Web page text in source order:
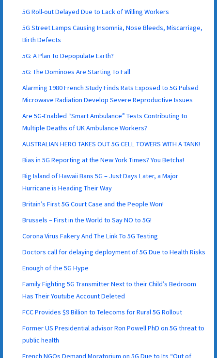
5G Roll-out Delayed Due to Lack of Willing Workers
5G Street Lamps Causing Insomnia, Nose Bleeds, Miscarriage,
Birth Defects
5G: A Plan To Depopulate Earth?
5G: The Dominoes Are Starting To Fall
Alarming 1980 French Study Finds Rats Exposed to 5G Pulsed
Microwave Radiation Develop Severe Reproductive Issues
Are 5G-Enabled “Smart Ambulance” Tests Contributing to
Multiple Deaths of UK Ambulance Workers?
AUSTRALIAN HERO TAKES OUT 5G CELL TOWERS WITH A TANK!
Bias in 5G Reporting at the New York Times? You Betcha!
Big Island of Hawaii Bans 5G – Just Days Later, a Major
Hurricane is Heading Their Way
Britain’s First 5G Court Case and the People Won!
Brussels – First in the World to Say NO to 5G!
Corona Virus Fakery And The Link To 5G Testing
Doctors call for delaying deployment of 5G Due to Health Risks
Enough of the 5G Hype
Family Fighting 5G Transmitter Next to their Child’s Bedroom
Has Their Youtube Account Deleted
FCC Provides $9 Billion to Telecoms for Rural 5G Rollout
Former US Presidential advisor Ron Powell PhD on 5G threat to
public health
French NGOs Demand Moratorium on 5G Due to Its “Out of